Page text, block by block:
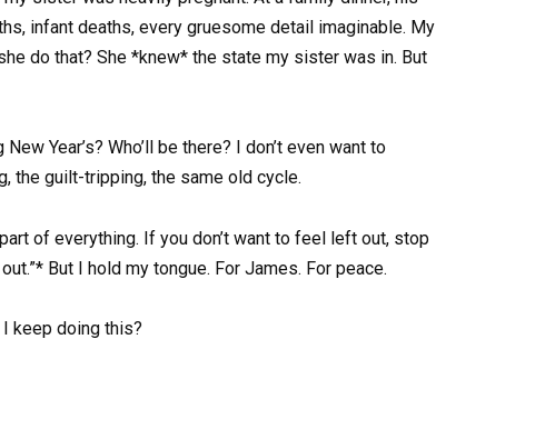
infant deaths, every gruesome detail imaginable. My
do that? She *knew* the state my sister was in. But
Year’s? Who’ll be there? I don’t even want to
the guilt-tripping, the same old cycle.
of everything. If you don’t want to feel left out, stop
But I hold my tongue. For James. For peace.
I keep doing this?